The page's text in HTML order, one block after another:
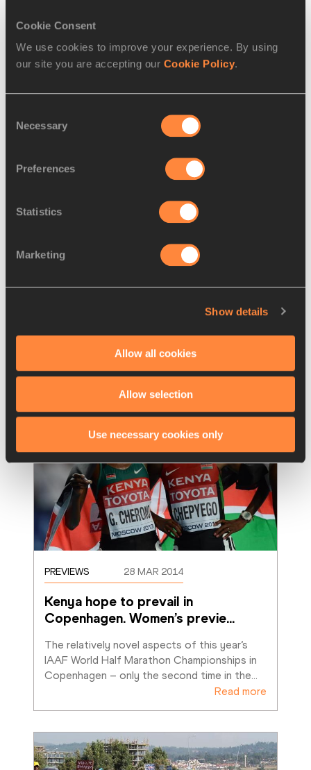
Cookie Consent
We use cookies to improve your experience. By using
our site you are accepting our Cookie Policy.
Selection
Necessary
Preferences
Statistics
Marketing
Show details
Allow all cookies
Allow selection
Use necessary cookies only
Yalew and Tola triumph at the Jan
relative unknown Tamirat Tola took notable
PREVIEWS 28 MAR 2014
Kenya hope to prevail in
Copenhagen. Women’s previe…
The relatively novel aspects of this year’s
IAAF World Half Marathon Championships in
Copenhagen – only the second time in the…
Read more